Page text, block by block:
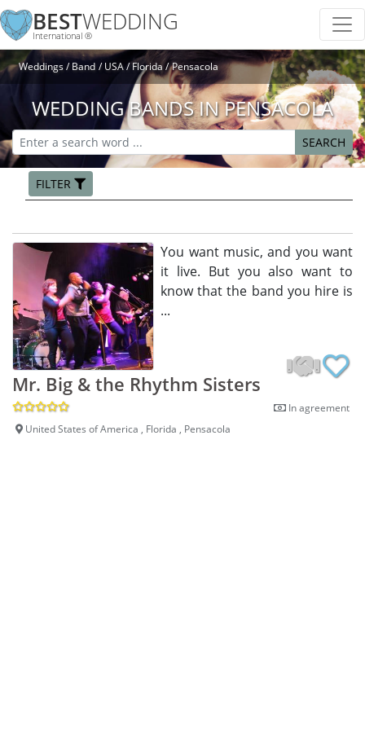
BESTWEDDING
International ®
Weddings Band USA Florida Pensacola
WEDDING BANDS IN PENSACOLA
SEARCH
FILTER
You want music, and you want
it live. But you also want to
know that the band you hire is
...
Mr. Big & the Rhythm Sisters
In agreement
United States of America , Florida , Pensacola